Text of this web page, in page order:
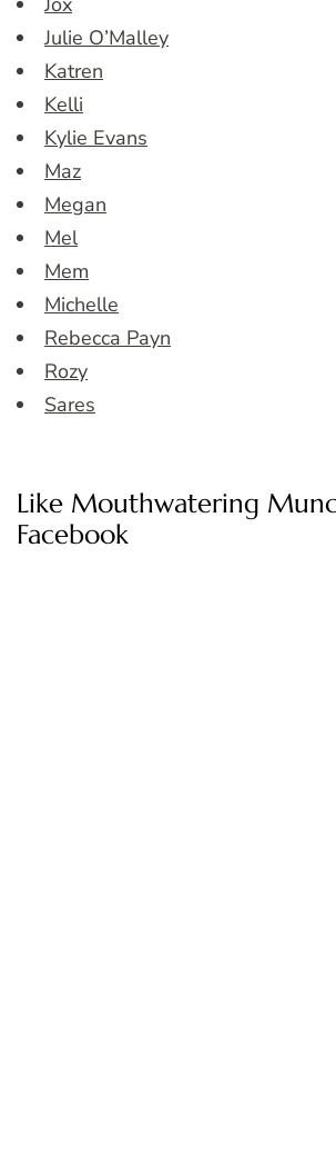
Julie O’Malley
Katren
Kelli
Kylie Evans
Maz
Megan
Mel
Mem
Michelle
Rebecca Payn
Rozy
Sares
Like Mouthwatering
Facebook